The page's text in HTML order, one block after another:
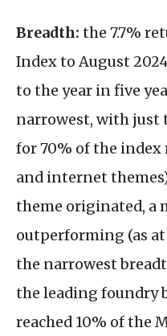
Breadth: the 7.7%
Index to August
to the year in five
narrowest, with just
for 70% of the
and internet
theme originated, a
outperforming (as
the narrowest
the leading foundry
reached 10% of the